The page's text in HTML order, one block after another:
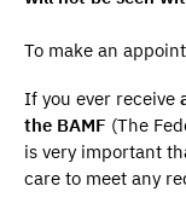
To make an
If you ever receive
the BAMF (The
is very important
care to meet any